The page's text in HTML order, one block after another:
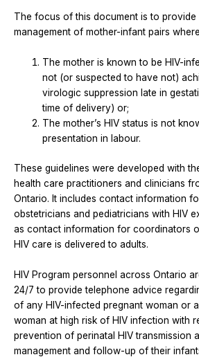
The focus of this document is to provide
management of mother-infant pairs
The mother is known to be HIV-
not (or suspected to have not)
virologic suppression late in
time of delivery) or;
The mother’s HIV status is not
presentation in labour.
These guidelines were developed with
health care practitioners and clinicians
Ontario. It includes contact information
obstetricians and pediatricians with HIV
as contact information for coordinators
HIV care is delivered to adults.
HIV Program personnel across Ontario
24/7 to provide telephone advice
of any HIV-infected pregnant woman or
woman at high risk of HIV infection with
prevention of perinatal HIV transmission
management and follow-up of their